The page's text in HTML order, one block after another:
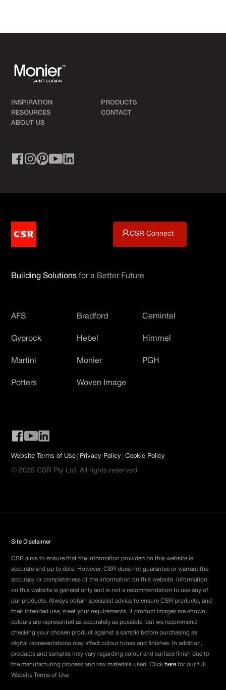
INSPIRATION
PRODUCTS
RESOURCES
CONTACT
ABOUT US
Building Solutionsfor a Better Future
CSR Connect
AFS Bradford Cemintel
Gyprock Hebel Himmel
Martini Monier PGH
Potters Woven Image
Website Terms of Use | Privacy Policy |Cookie Policy
© 2025 CSR Pty Ltd. All rights reserved
Site Disclaimer
CSR aims to ensure that the information provided on this website is
accurate and up to date. However, CSR does not guarantee or warrant the
accuracy or completeness of the information on this website. Information
on this website is general only and is not a recommendation to use any of
our products. Always obtain specialist advice to ensure CSR products, and
their intended use, meet your requirements. If product images are shown,
colours are represented as accurately as possible, but we recommend
checking your chosen product against a sample before purchasing as
digital representations may affect colour tones and finishes. In addition,
products and samples may vary regarding colour and surface finish due to
the manufacturing process and raw materials used. Click here for our full
Website Terms of Use